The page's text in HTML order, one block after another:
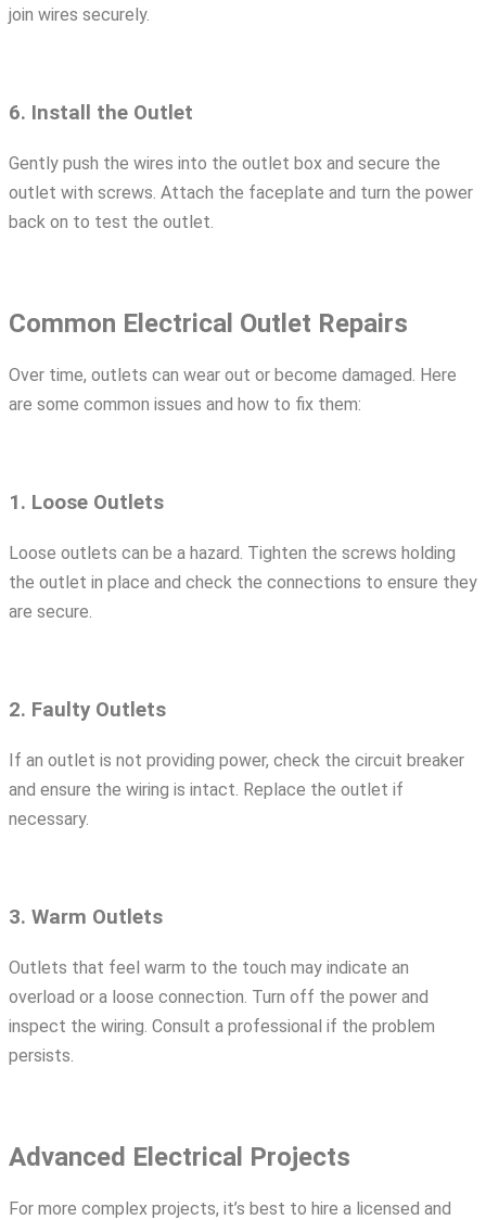
join wires securely.
6. Install the Outlet
Gently push the wires into the outlet box and secure the
outlet with screws. Attach the faceplate and turn the power
back on to test the outlet.
Common Electrical Outlet Repairs
Over time, outlets can wear out or become damaged. Here
are some common issues and how to fix them:
1. Loose Outlets
Loose outlets can be a hazard. Tighten the screws holding
the outlet in place and check the connections to ensure they
are secure.
2. Faulty Outlets
If an outlet is not providing power, check the circuit breaker
and ensure the wiring is intact. Replace the outlet if
necessary.
3. Warm Outlets
Outlets that feel warm to the touch may indicate an
overload or a loose connection. Turn off the power and
inspect the wiring. Consult a professional if the problem
persists.
Advanced Electrical Projects
For more complex projects, it’s best to hire a licensed and